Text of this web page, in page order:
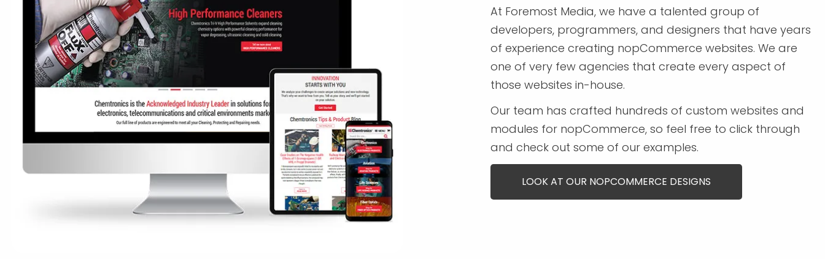
At Foremost Media, we have a talented group of
developers, programmers, and designers that have years
of experience creating nopCommerce websites. We are
one of very few agencies that create every aspect of
those websites in-house.
Our team has crafted hundreds of custom websites and
modules for nopCommerce, so feel free to click through
and check out some of our examples.
LOOK AT OUR NOPCOMMERCE DESIGNS